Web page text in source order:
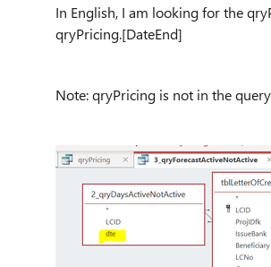
In English, I am looking for the
qryPricing.[DateEnd]
Note: qryPricing is not in the